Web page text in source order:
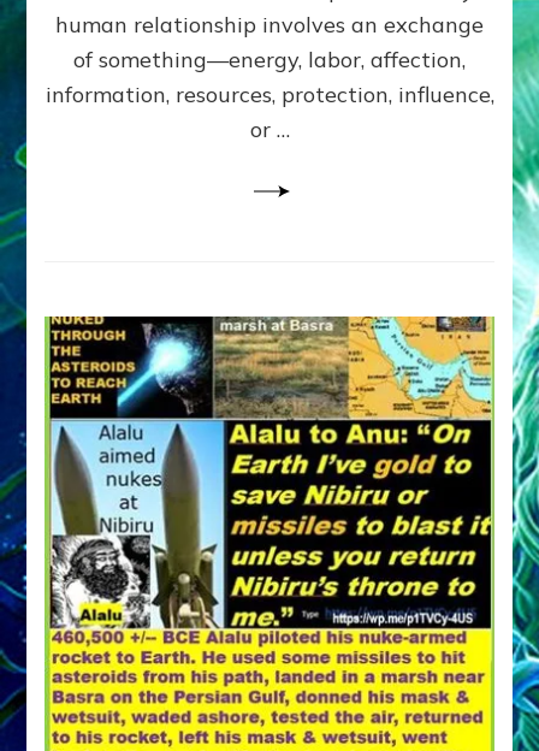
the
Malevolent
Matrix
Our
human relationship involves an exchange
of something—energy, labor, affection,
information, resources, protection, influence,
or …